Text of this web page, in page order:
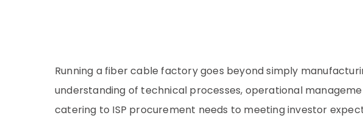
Running a fiber cable factory goes beyond simply
understanding of technical processes, operational
catering to ISP procurement needs to meeting investor